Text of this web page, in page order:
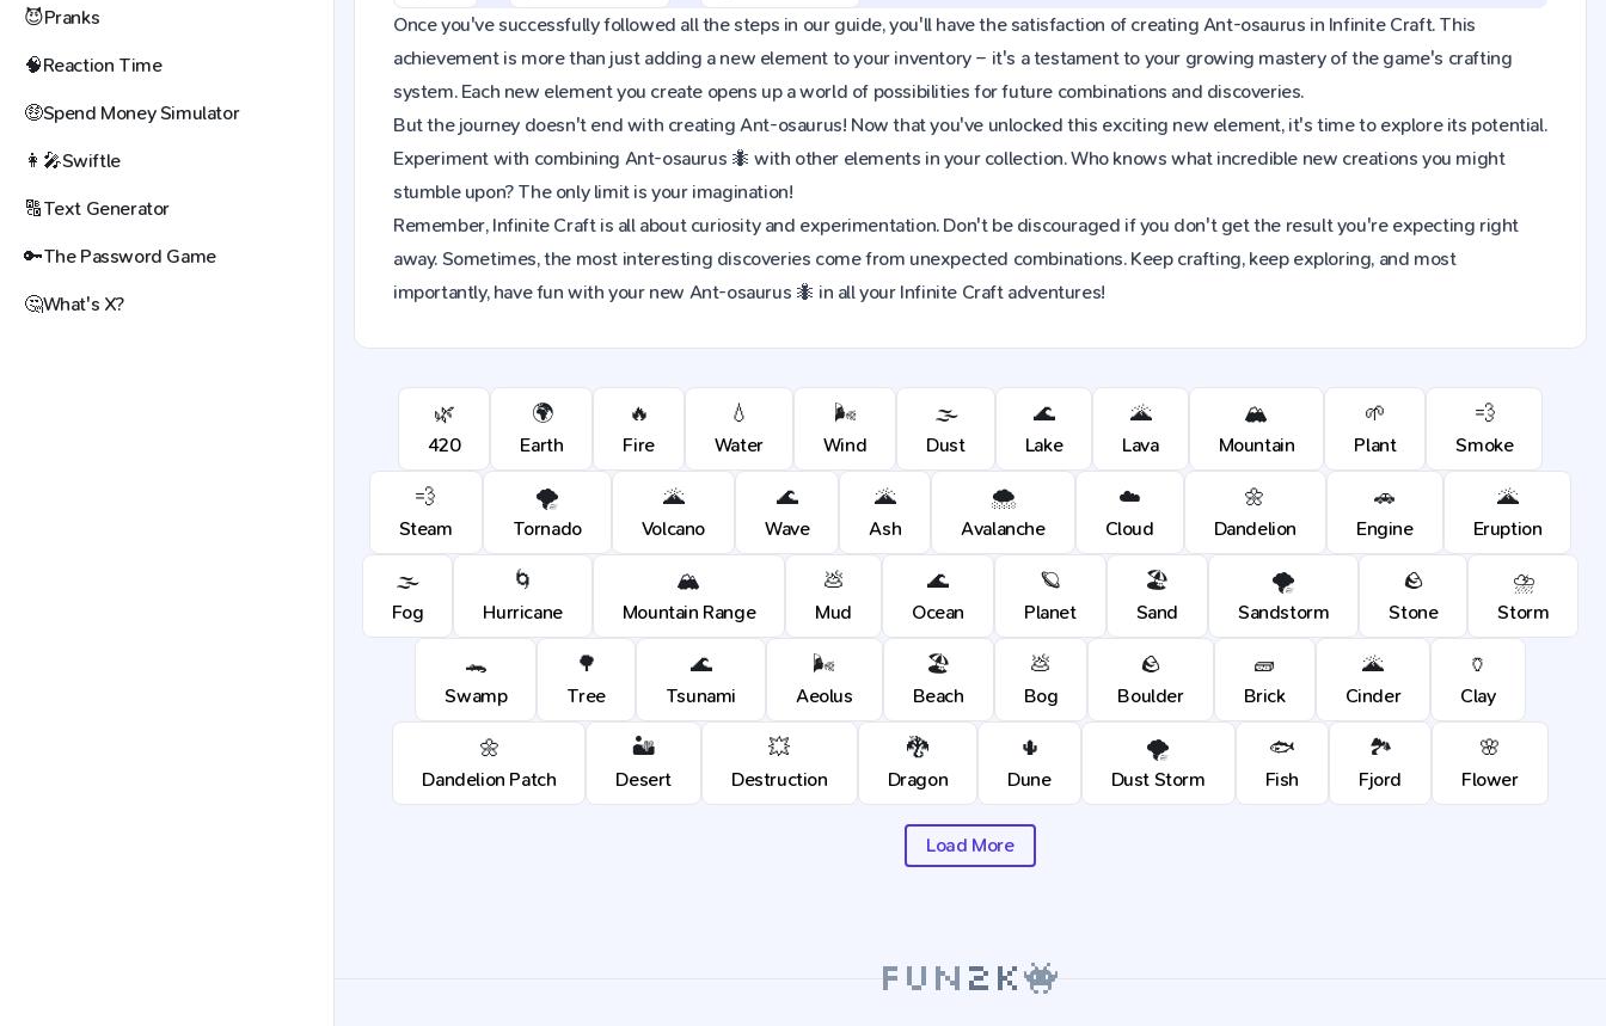
😈Pranks
🧠Reaction Time
🤑Spend Money Simulator
👩‍🎤Swiftle
🔠Text Generator
🔑The Password Game
🤔What's X?
Once you've successfully followed all the steps in our guide, you'll have the satisfaction of creating Ant-osaurus in Infinite Craft. This
achievement is more than just adding a new element to your inventory – it's a testament to your growing mastery of the game's crafting
system. Each new element you create opens up a world of possibilities for future combinations and discoveries.
But the journey doesn't end with creating Ant-osaurus! Now that you've unlocked this exciting new element, it's time to explore its potential.
Experiment with combining Ant-osaurus 🐜 with other elements in your collection. Who knows what incredible new creations you might
stumble upon? The only limit is your imagination!
Remember, Infinite Craft is all about curiosity and experimentation. Don't be discouraged if you don't get the result you're expecting right
away. Sometimes, the most interesting discoveries come from unexpected combinations. Keep crafting, keep exploring, and most
importantly, have fun with your new Ant-osaurus 🐜 in all your Infinite Craft adventures!
🌿
420
🌍
Earth
🔥
Fire
💧
Water
🌬️
Wind
🌫️
Dust
🌊
Lake
🌋
Lava
🏔️
Mountain
🌱
Plant
💨
Smoke
💨
Steam
🌪️
Tornado
🌋
Volcano
🌊
Wave
🌋
Ash
🌨️
Avalanche
☁️
Cloud
🌼
Dandelion
🚗
Engine
🌋
Eruption
🌫️
Fog
🌀
Hurricane
🏔️
Mountain Range
💩
Mud
🌊
Ocean
🪐
Planet
🏖️
Sand
🌪️
Sandstorm
🪨
Stone
⛈️
Storm
🐊
Swamp
🌳
Tree
🌊
Tsunami
🌬️
Aeolus
🏖️
Beach
💩
Bog
🪨
Boulder
🧱
Brick
🌋
Cinder
🏺
Clay
🌼
Dandelion Patch
🏜️
Desert
💥
Destruction
🐉
Dragon
🌵
Dune
🌪️
Dust Storm
🐟
Fish
🏞️
Fjord
🌸
Flower
Load More